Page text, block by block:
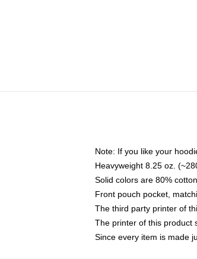
Note: If you like your
Heavyweight 8.25 oz.
Solid colors are 80%
Front pouch pocket,
The third party printer of
The printer of this product
Since every item is made